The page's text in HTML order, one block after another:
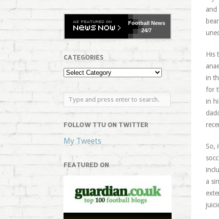
FootballNews
24/7
CATEGORIES
FOLLOW TTU ON TWITTER
My Tweets
FEATURED ON
and
His
in
for
in
So,
a